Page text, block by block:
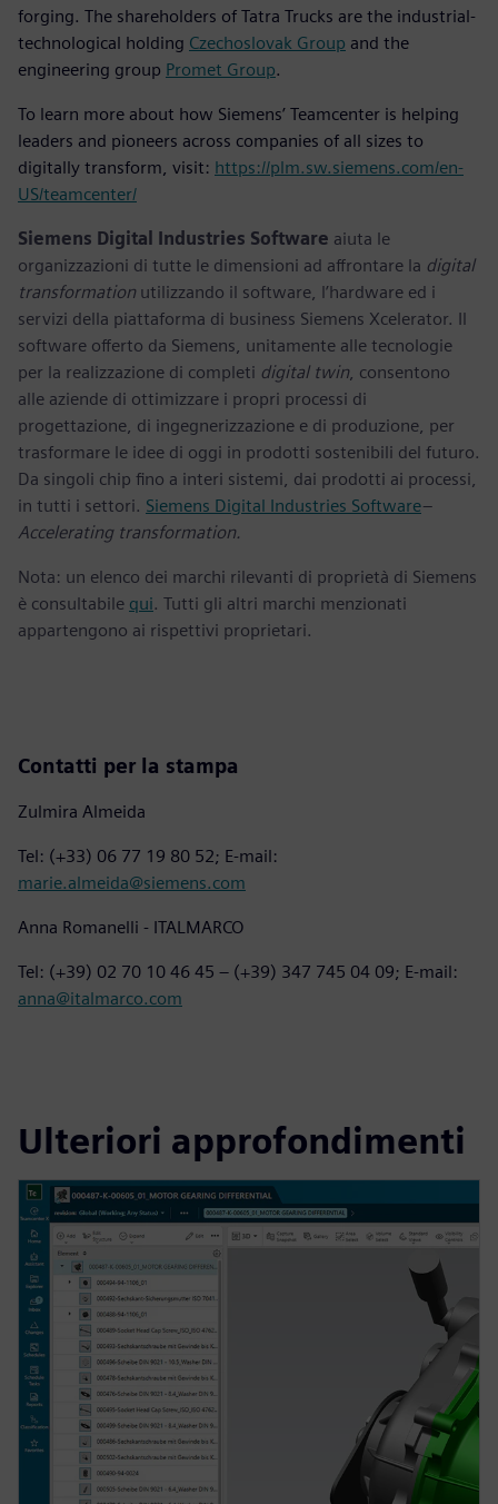
forging. The shareholders of Tatra Trucks are the industrial-
technological holding Czechoslovak Group and the
engineering group Promet Group.
To learn more about how Siemens’ Teamcenter is helping
leaders and pioneers across companies of all sizes to
digitally transform, visit: https://plm.sw.siemens.com/en-
US/teamcenter/
Siemens Digital Industries Software aiuta le
organizzazioni di tutte le dimensioni ad affrontare la digital
transformationutilizzando il software, l’hardware ed i
servizi della piattaforma di business Siemens Xcelerator. Il
software offerto da Siemens, unitamente alle tecnologie
per la realizzazione di completi digital twin, consentono
alle aziende di ottimizzare i propri processi di
progettazione, di ingegnerizzazione e di produzione, per
trasformare le idee di oggi in prodotti sostenibili del futuro.
Da singoli chip fino a interi sistemi, dai prodotti ai processi,
in tutti i settori. Siemens Digital Industries Software–
Accelerating transformation.
Nota: un elenco dei marchi rilevanti di proprietà di Siemens
è consultabile qui. Tutti gli altri marchi menzionati
appartengono ai rispettivi proprietari.
Contatti per la stampa
Zulmira Almeida
Tel: (+33) 06 77 19 80 52; E-mail:
marie.almeida@siemens.com
Anna Romanelli - ITALMARCO
Tel: (+39) 02 70 10 46 45 – (+39) 347 745 04 09; E-mail:
anna@italmarco.com
Ulteriori approfondimenti